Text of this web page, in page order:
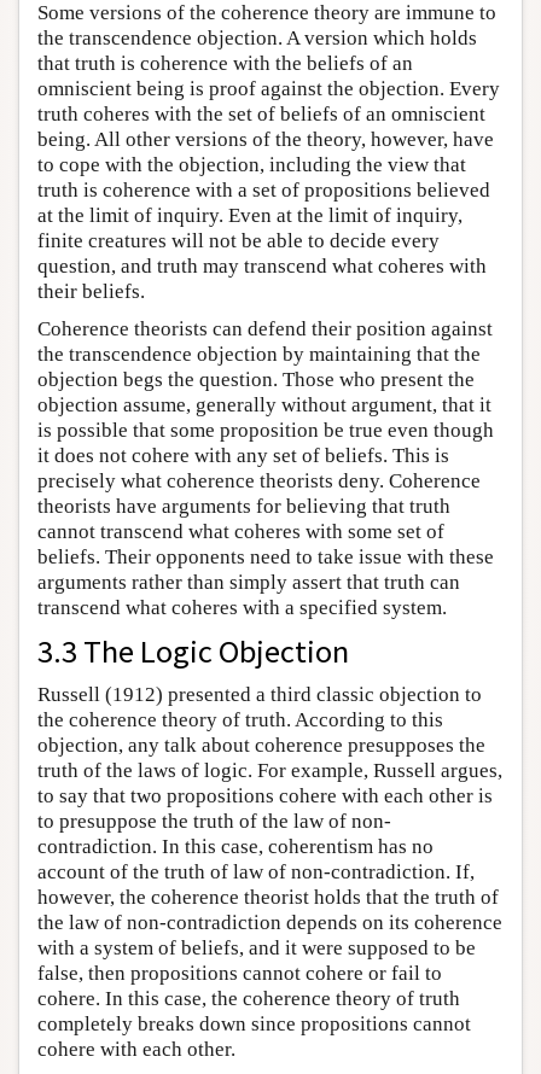
Some versions of the coherence theory are immune to
the transcendence objection. A version which holds
that truth is coherence with the beliefs of an
omniscient being is proof against the objection. Every
truth coheres with the set of beliefs of an omniscient
being. All other versions of the theory, however, have
to cope with the objection, including the view that
truth is coherence with a set of propositions believed
at the limit of inquiry. Even at the limit of inquiry,
finite creatures will not be able to decide every
question, and truth may transcend what coheres with
their beliefs.
Coherence theorists can defend their position against
the transcendence objection by maintaining that the
objection begs the question. Those who present the
objection assume, generally without argument, that it
is possible that some proposition be true even though
it does not cohere with any set of beliefs. This is
precisely what coherence theorists deny. Coherence
theorists have arguments for believing that truth
cannot transcend what coheres with some set of
beliefs. Their opponents need to take issue with these
arguments rather than simply assert that truth can
transcend what coheres with a specified system.
3.3 The Logic Objection
Russell (1912) presented a third classic objection to
the coherence theory of truth. According to this
objection, any talk about coherence presupposes the
truth of the laws of logic. For example, Russell argues,
to say that two propositions cohere with each other is
to presuppose the truth of the law of non-
contradiction. In this case, coherentism has no
account of the truth of law of non-contradiction. If,
however, the coherence theorist holds that the truth of
the law of non-contradiction depends on its coherence
with a system of beliefs, and it were supposed to be
false, then propositions cannot cohere or fail to
cohere. In this case, the coherence theory of truth
completely breaks down since propositions cannot
cohere with each other.